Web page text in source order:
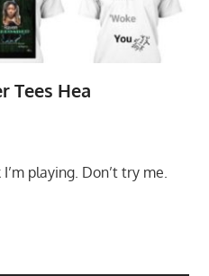
Tees Hea
playing. Don’t try me.